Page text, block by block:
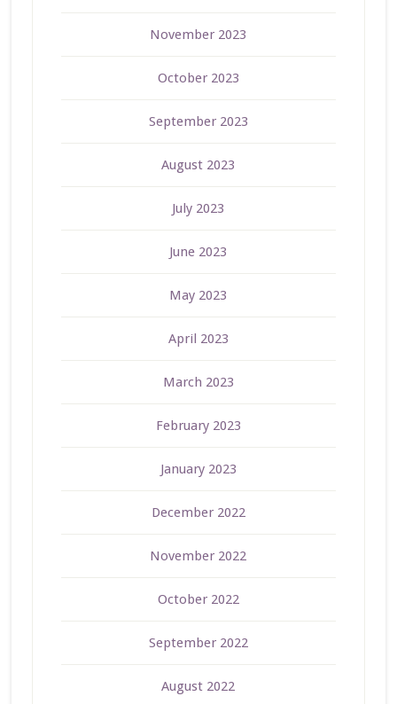
November 2023
October 2023
September 2023
August 2023
July 2023
June 2023
May 2023
April 2023
March 2023
February 2023
January 2023
December 2022
November 2022
October 2022
September 2022
August 2022